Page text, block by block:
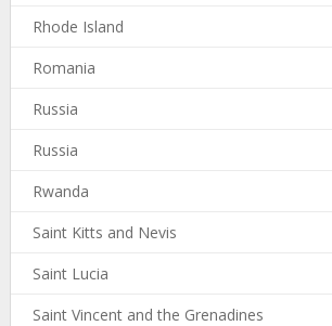
Rhode Island
Romania
Russia
Russia
Rwanda
Saint Kitts and Nevis
Saint Lucia
Saint Vincent and the Grenadines